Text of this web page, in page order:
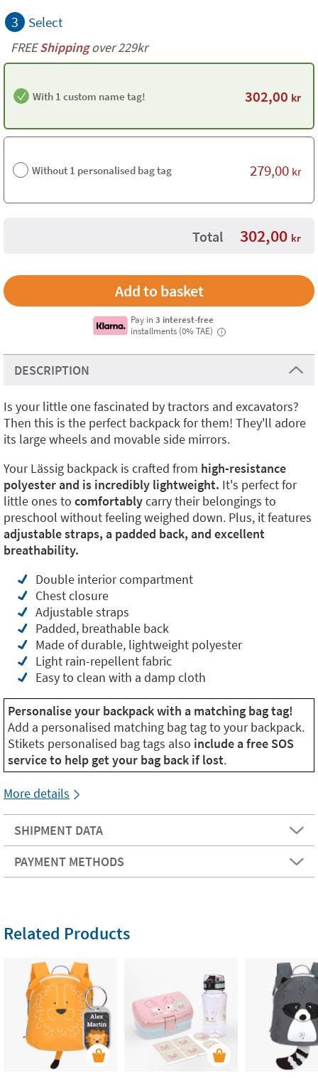
3 Select
FREEShippingover 229kr
With 1 custom name tag! 302,00 kr
Without 1 personalised bag tag 279,00 kr
Total 302,00 kr
Pay in3 interest-free
installments (0% TAE)
i
DESCRIPTION
Is your little one fascinated by tractors and excavators?
Then this is the perfect backpack for them! They'll adore
its large wheels and movable side mirrors.
Your Lässig backpack is crafted from high-resistance
polyester and is incredibly lightweight. It's perfect for
little ones to comfortablycarry their belongings to
preschool without feeling weighed down. Plus, it features
adjustable straps, a padded back, and excellent
breathability.
Double interior compartment
Chest closure
Adjustable straps
Padded, breathable back
Made of durable, lightweight polyester
Light rain-repellent fabric
Easy to clean with a damp cloth
Personalise your backpack with a matching bag tag!
Add a personalised matching bag tag to your backpack.
Stikets personalised bag tags also include a free SOS
service to help get your bag back if lost.
More details
SHIPMENT DATA
PAYMENT METHODS
Related Products